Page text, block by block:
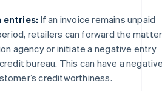
entries: If an invoice remains unpaid
retailers can forward the matter
agency or initiate a negative entry
credit bureau. This can have a
creditworthiness.